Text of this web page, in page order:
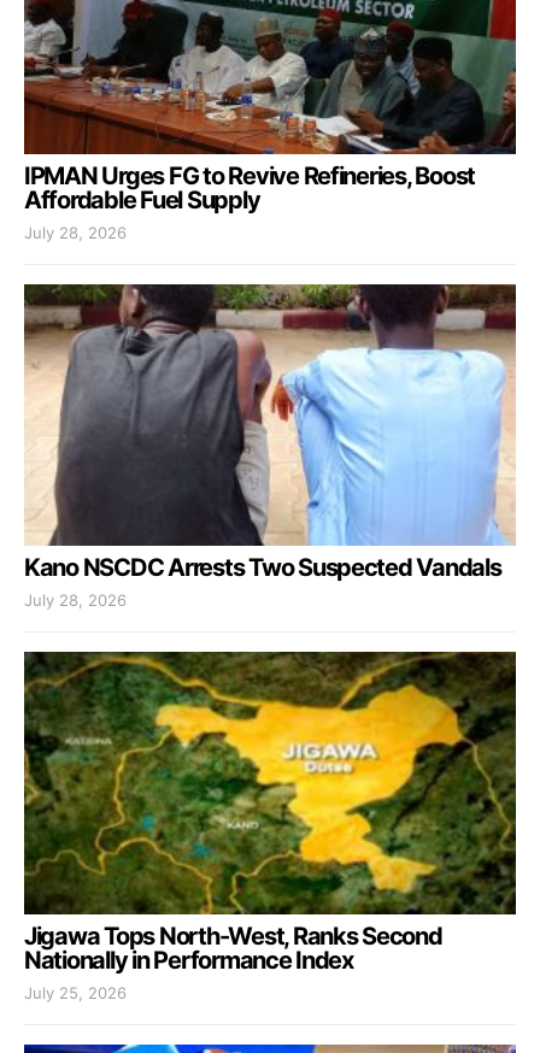
IPMAN Urges FG to Revive Refineries, Boost
Affordable Fuel Supply
July 28, 2026
Kano NSCDC Arrests Two Suspected Vandals
July 28, 2026
Jigawa Tops North-West, Ranks Second
Nationally in Performance Index
July 25, 2026